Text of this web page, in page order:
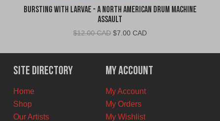
Bursting With Larvae - A North American Drum Machine
Assault
$12.00 CAD Original
was:
$12.00
CAD.
$7.00 CADCurrent
is:
$7.00
CAD.
Site Directory
Home
Shop
Our Artists
My Account
My Account
My Orders
My Wishlist